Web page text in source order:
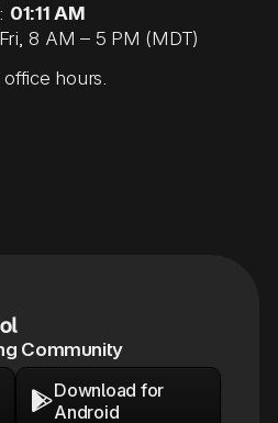
01:11 AM
8 AM – 5 PM (MDT)
hours.
Community
Download for
Android